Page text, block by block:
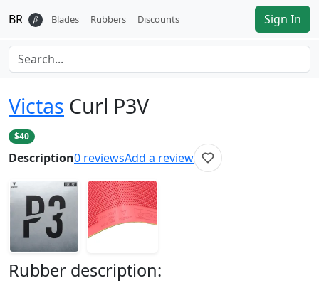
BR 𝛽 Blades Rubbers Discounts Sign In
Victas Curl P3V
$40
Description0 reviewsAdd a review
Rubber description: